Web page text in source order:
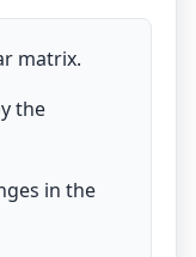
matrix.
the
in the